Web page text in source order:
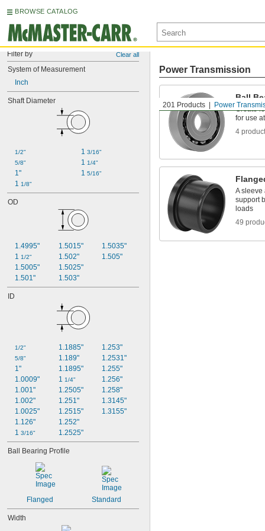
BROWSE CATALOG
Filter by Clear all
System of Measurement
Inch
Shaft Diameter
1/2"
5/8"
1"
1 1/8"
1 3/16"
1 1/4"
1 5/16"
OD
1.4995"
1 1/2"
1.5005"
1.501"
1.5015"
1.502"
1.5025"
1.503"
1.5035"
1.505"
ID
1/2"
5/8"
1"
1.0009"
1.001"
1.002"
1.0025"
1.126"
1 3/16"
1.1885"
1.189"
1.1895"
1 1/4"
1.2505"
1.251"
1.2515"
1.252"
1.2525"
1.253"
1.2531"
1.255"
1.256"
1.258"
1.3145"
1.3155"
Ball Bearing Profile
Flanged Standard
Width
201 Products Power
Power Transmission
Ball
Create
for use
4
A sleeve
support
loads
49